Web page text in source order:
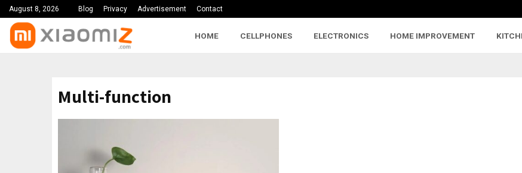
August 8, 2026 Blog Privacy Advertisement Contact
HOME CELLPHONES ELECTRONICS HOME IMPROVEMENT
Multi-function